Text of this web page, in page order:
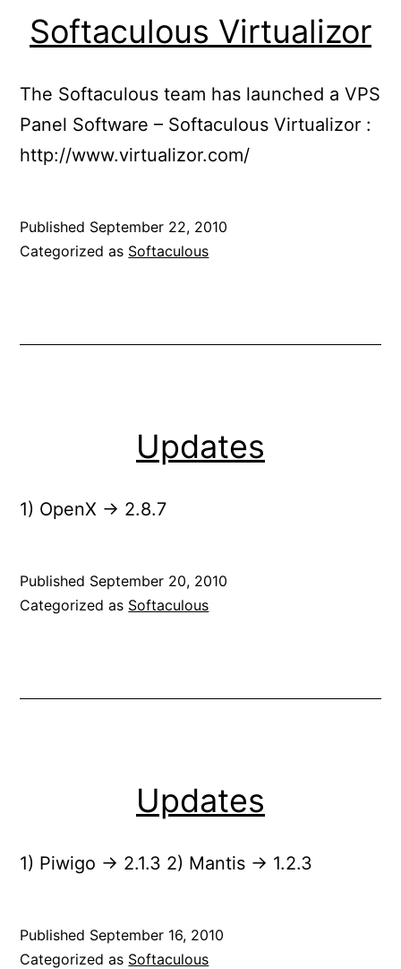
Softaculous Virtualizor
The Softaculous team has launched a VPS
Panel Software – Softaculous Virtualizor :
http://www.virtualizor.com/
Published September 22, 2010
Categorized as Softaculous
Updates
1) OpenX -> 2.8.7
Published September 20, 2010
Categorized as Softaculous
Updates
1) Piwigo -> 2.1.3 2) Mantis -> 1.2.3
Published September 16, 2010
Categorized as Softaculous